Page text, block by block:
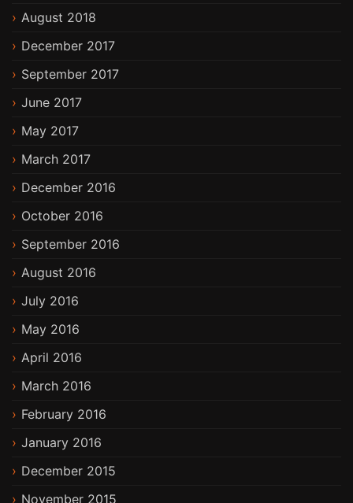
August 2018
December 2017
September 2017
June 2017
May 2017
March 2017
December 2016
October 2016
September 2016
August 2016
July 2016
May 2016
April 2016
March 2016
February 2016
January 2016
December 2015
November 2015